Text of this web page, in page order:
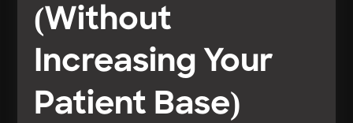
(Without
Increasing Your
Patient Base)